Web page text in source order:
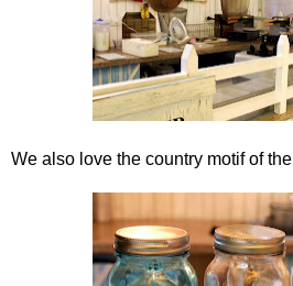
We also love the country motif of